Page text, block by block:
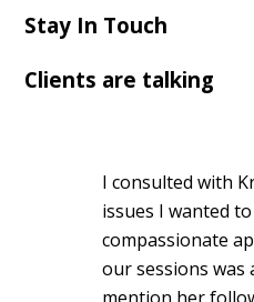
Stay In Touch
Clients are talking
I consulted with
issues I wanted
compassionate
our sessions was